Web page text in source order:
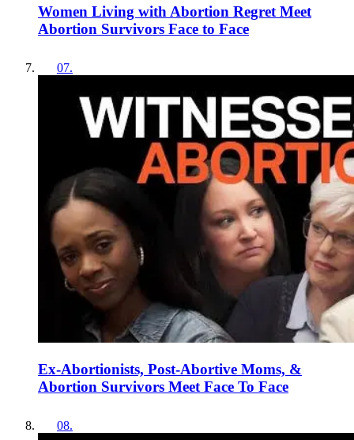
Women Living with Abortion Regret Meet
Abortion Survivors Face to Face
07.
Ex-Abortionists, Post-Abortive Moms, &
Abortion Survivors Meet Face To Face
08.